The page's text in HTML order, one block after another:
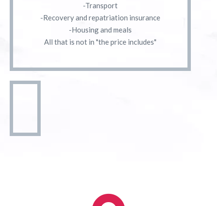
-Transport
-Recovery and repatriation insurance
-Housing and meals
All that is not in "the price includes"